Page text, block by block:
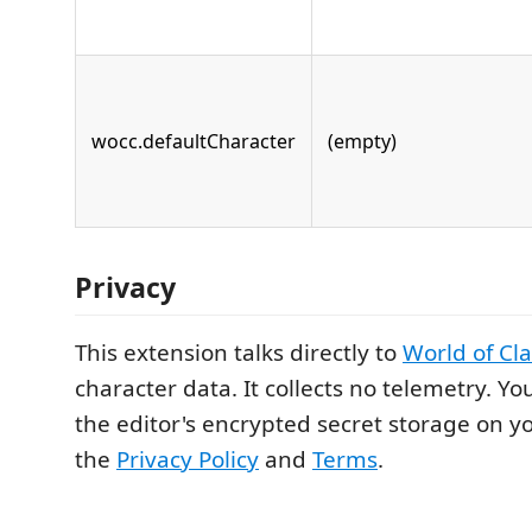
wocc.defaultCharacter (empty)
Privacy
This extension talks directly toWorld of
character data. It collects no telemetry.
the editor's encrypted secret storage on
the Privacy Policy and Terms.